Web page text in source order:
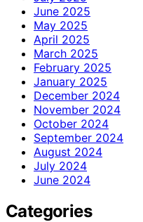
June 2025
May 2025
April 2025
March 2025
February 2025
January 2025
December 2024
November 2024
October 2024
September 2024
August 2024
July 2024
June 2024
Categories